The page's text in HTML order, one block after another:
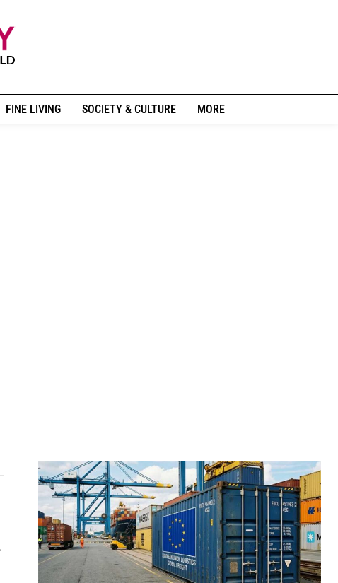
FINE LIVING SOCIETY & CULTURE MORE